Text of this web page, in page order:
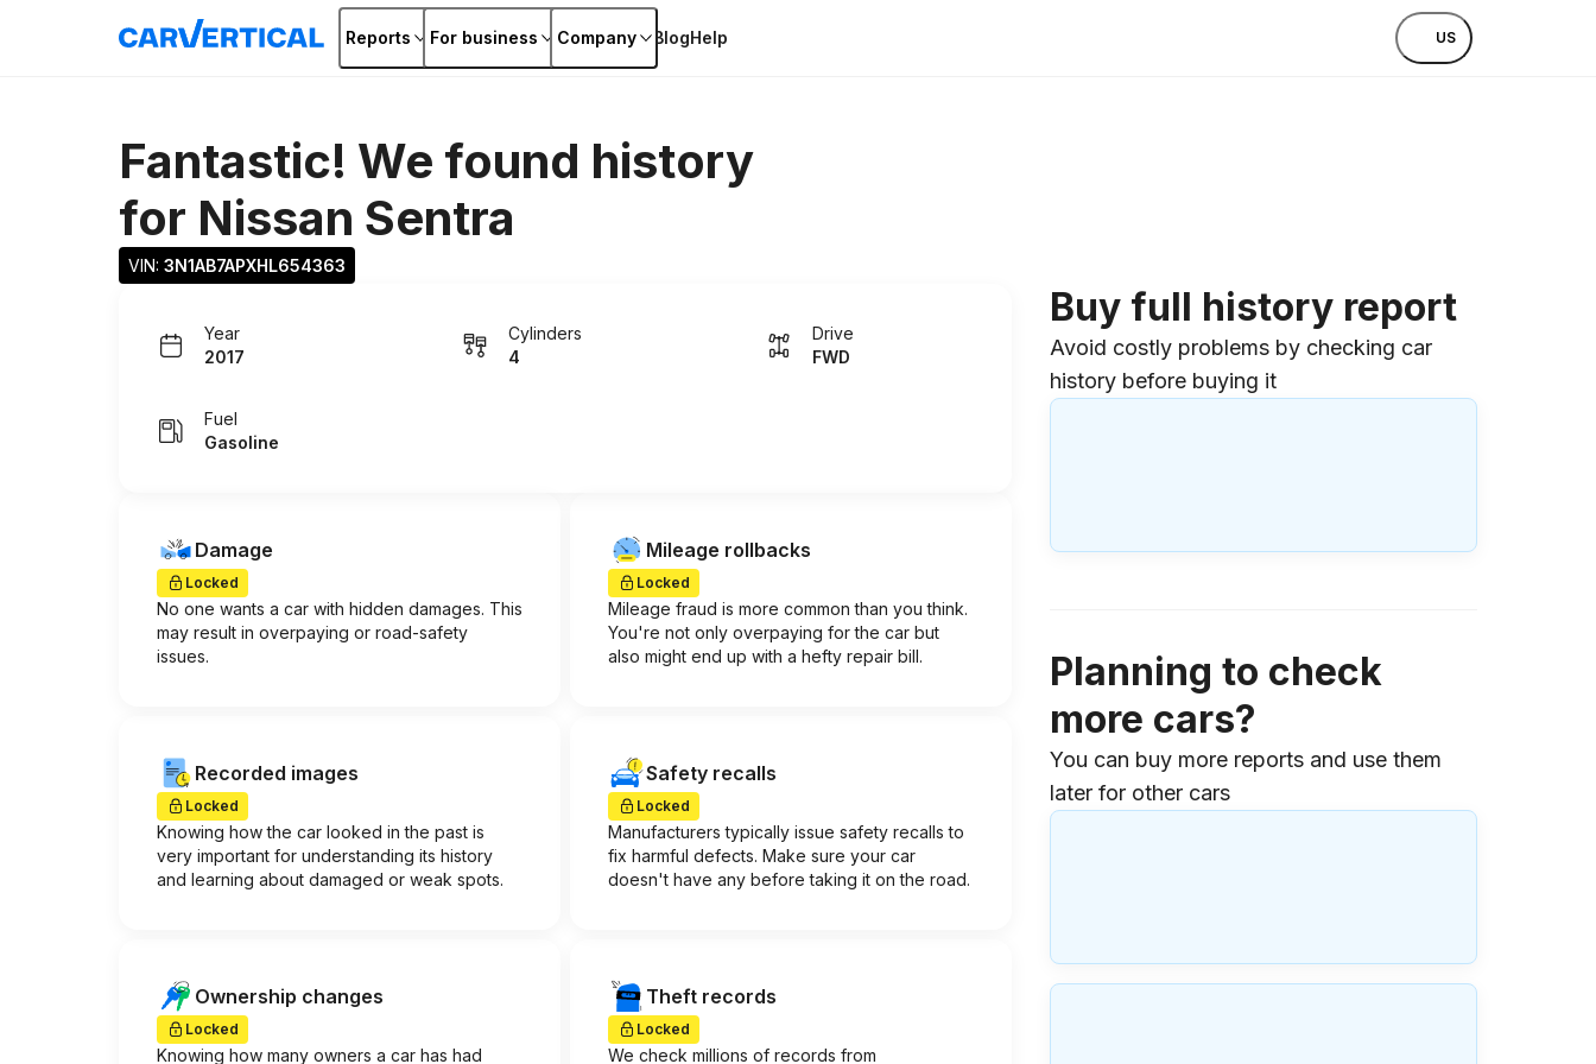
Reports For business Company BlogHelp US
Fantastic! We found history
for Nissan Sentra
VIN: 3N1AB7APXHL654363
Year
2017
Cylinders
4
Drive
FWD
Fuel
Gasoline
Damage
Locked
No one wants a car with hidden damages. This
may result in overpaying or road-safety
issues.
Mileage rollbacks
Locked
Mileage fraud is more common than you think.
You're not only overpaying for the car but
also might end up with a hefty repair bill.
Recorded images
Locked
Knowing how the car looked in the past is
very important for understanding its history
and learning about damaged or weak spots.
Safety recalls
Locked
Manufacturers typically issue safety recalls to
fix harmful defects. Make sure your car
doesn't have any before taking it on the road.
Ownership changes
Locked
Knowing how many owners a car has had
Theft records
Locked
We check millions of records from
Buy full history report
Avoid costly problems by checking car
history before buying it
Planning to check
more cars?
You can buy more reports and use them
later for other cars